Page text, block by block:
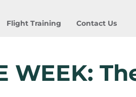
Flight Training Contact Us
WEEK: